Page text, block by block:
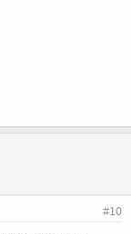
#10